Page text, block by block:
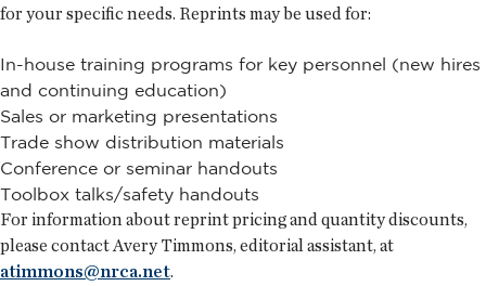
for your specific needs. Reprints may be used for:
In-house training programs for key personnel (new hires
and continuing education)
Sales or marketing presentations
Trade show distribution materials
Conference or seminar handouts
Toolbox talks/safety handouts
For information about reprint pricing and quantity discounts,
please contact Avery Timmons, editorial assistant, at
atimmons@nrca.net.